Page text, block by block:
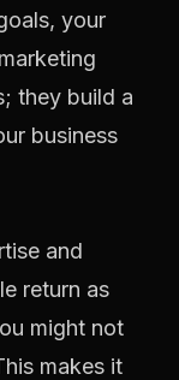
your
they build a
business
and
return as
might not
makes it